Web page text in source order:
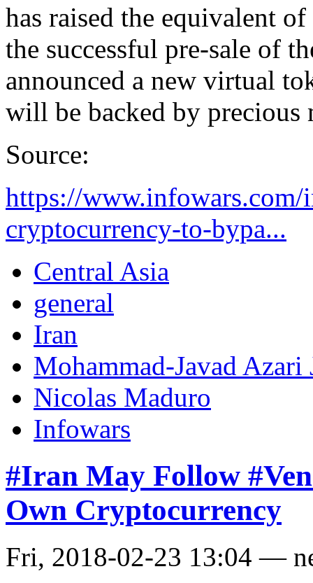
has raised the equivalent
the successful pre-sale of
announced a new virtual
will be backed by precious
Source:
https://
cryptocurrency-to-bypa...
Central Asia
general
Iran
Mohammad-Javad Azari
Nicolas Maduro
Infowars
#Iran May Follow
Own Cryptocurrency
Fri, 2018-02-23 13:04 —